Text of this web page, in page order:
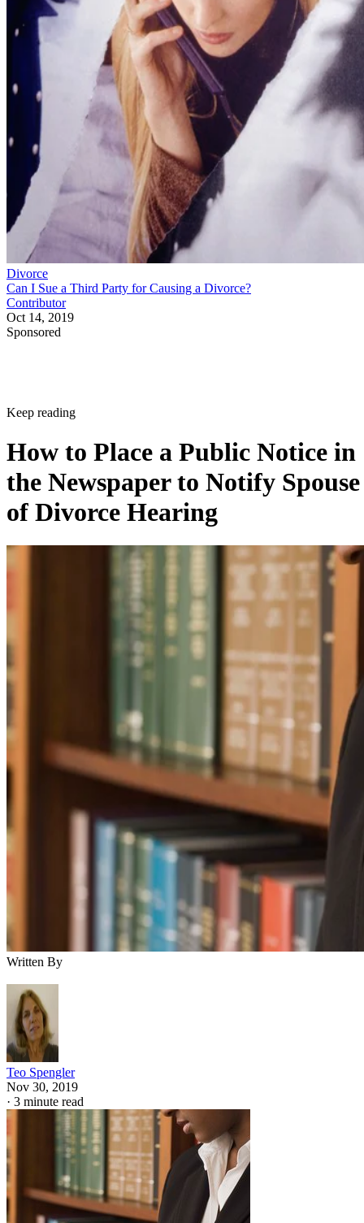
Divorce
Can I Sue a Third Party for Causing a Divorce?
Contributor
Oct 14, 2019
Sponsored
Keep reading
How to Place a Public Notice in
the Newspaper to Notify Spouse
of Divorce Hearing
Written By
Teo Spengler
Nov 30, 2019
· 3 minute read